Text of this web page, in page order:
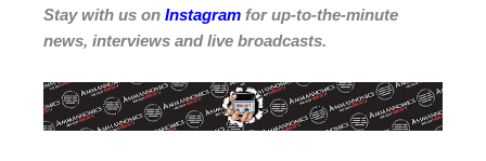
Stay with us on Instagram for up-to-the-minute
news, interviews and live broadcasts.